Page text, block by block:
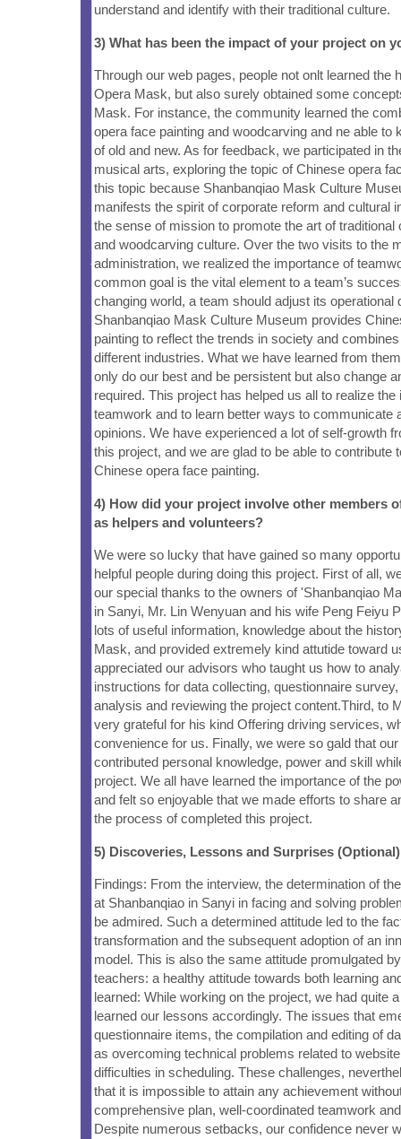
understand and identify with their traditional culture.
3) What has been the impact of your project on
Through our web pages, people not onlt learned the
Opera Mask, but also surely obtained some
Mask. For instance, the community learned the
opera face painting and woodcarving and ne able to
of old and new. As for feedback, we participated in
musical arts, exploring the topic of Chinese opera
this topic because Shanbanqiao Mask Culture
manifests the spirit of corporate reform and cultural
the sense of mission to promote the art of traditional
and woodcarving culture. Over the two visits to the
administration, we realized the importance of
common goal is the vital element to a team’s
changing world, a team should adjust its operational
Shanbanqiao Mask Culture Museum provides
painting to reflect the trends in society and
different industries. What we have learned from
only do our best and be persistent but also change
required. This project has helped us all to realize the
teamwork and to learn better ways to communicate
opinions. We have experienced a lot of self-growth
this project, and we are glad to be able to contribute
Chinese opera face painting.
4) How did your project involve other members
as helpers and volunteers?
We were so lucky that have gained so many
helpful people during doing this project. First of all,
our special thanks to the owners of 'Shanbanqiao
in Sanyi, Mr. Lin Wenyuan and his wife Peng Feiyu
lots of useful information, knowledge about the
Mask, and provided extremely kind attutide toward
appreciated our advisors who taught us how to
instructions for data collecting, questionnaire
analysis and reviewing the project content.Third, to
very grateful for his kind Offering driving services,
convenience for us. Finally, we were so gald that
contributed personal knowledge, power and skill
project. We all have learned the importance of the
and felt so enjoyable that we made efforts to share
the process of completed this project.
5) Discoveries, Lessons and Surprises (Optional)
Findings: From the interview, the determination of
at Shanbanqiao in Sanyi in facing and solving
be admired. Such a determined attitude led to the
transformation and the subsequent adoption of an
model. This is also the same attitude promulgated
teachers: a healthy attitude towards both learning
learned: While working on the project, we had quite
learned our lessons accordingly. The issues that
questionnaire items, the compilation and editing of
as overcoming technical problems related to
difficulties in scheduling. These challenges,
that it is impossible to attain any achievement
comprehensive plan, well-coordinated teamwork
Despite numerous setbacks, our confidence never